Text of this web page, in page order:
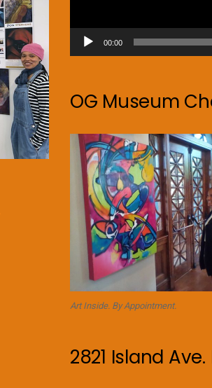
00:00
OG Museum
Art Inside. By Appointment.
2821 Island Ave.